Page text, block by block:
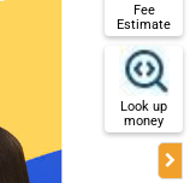
Fee
Estimate
Look up
money